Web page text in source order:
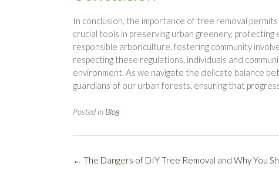
In conclusion, the importance of tree removal
crucial tools in preserving urban greenery,
responsible arboriculture, fostering community
respecting these regulations, individuals and
environment. As we navigate the delicate balance
guardians of our urban forests, ensuring that
Posted in Blog
Post
← The Dangers of DIY Tree Removal and Why You